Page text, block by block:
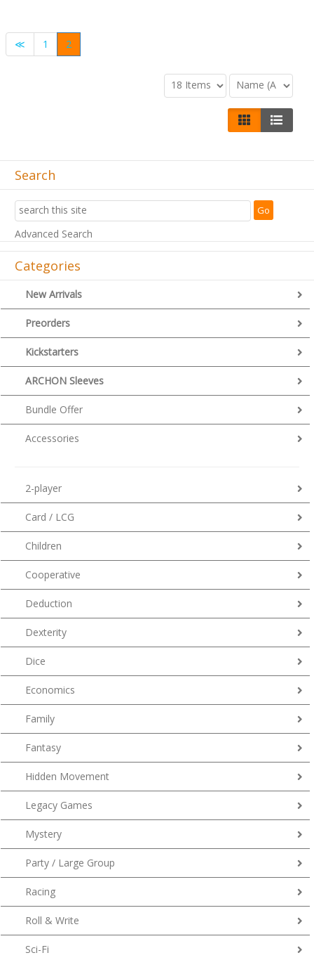
≪ 1 2
Search
Advanced Search
Categories
New Arrivals
Preorders
Kickstarters
ARCHON Sleeves
Bundle Offer
Accessories
2-player
Card / LCG
Children
Cooperative
Deduction
Dexterity
Dice
Economics
Family
Fantasy
Hidden Movement
Legacy Games
Mystery
Party / Large Group
Racing
Roll & Write
Sci-Fi